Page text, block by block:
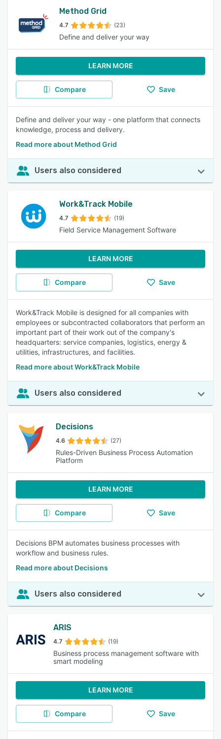
Method Grid
4.7 (23)
Define and deliver your way
LEARN MORE
Compare Save
Define and deliver your way - one platform that connects
knowledge, process and delivery.
Read more about Method Grid
Users also considered
Work&Track Mobile
4.7 (19)
Field Service Management Software
LEARN MORE
Compare Save
Work&Track Mobile is designed for all companies with
employees or subcontracted collaborators that perform an
important part of their work out of the company's
headquarters: service companies, logistics, energy &
utilities, infrastructures, and facilities.
Read more about Work&Track Mobile
Users also considered
Decisions
4.6 (27)
Rules-Driven Business Process Automation
Platform
LEARN MORE
Compare Save
Decisions BPM automates business processes with
workflow and business rules.
Read more about Decisions
Users also considered
ARIS
4.7 (19)
Business process management software with
smart modeling
LEARN MORE
Compare Save